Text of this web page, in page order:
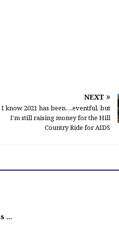
NEXT
I know 2021 has been….eventful, but
I’m still raising money for the Hill
Country Ride for AIDS
…